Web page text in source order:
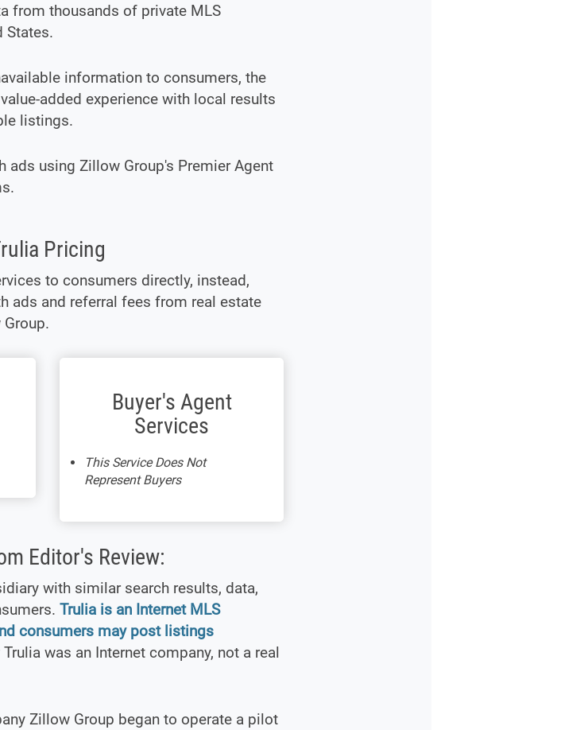
from thousands of private MLS
States.
information to consumers, the
added experience with local results
listings.
ads using Zillow Group's Premier Agent
Pricing
to consumers directly, instead,
ads and referral fees from real estate
Buyer's Agent
Services
This Service Does Not
Represent Buyers
Editor's Review:
with similar search results, data,
Trulia is an Internet MLS
consumers may post listings
was an Internet company, not a real
Zillow Group began to operate a pilot